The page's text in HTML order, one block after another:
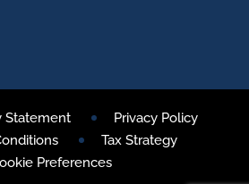
Statement
Privacy Policy
Tax Strategy
Preferences